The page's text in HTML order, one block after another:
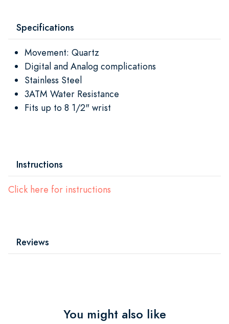
Specifications
Movement: Quartz
Digital and Analog complications
Stainless Steel
3ATM Water Resistance
Fits up to 8 1/2" wrist
Instructions
Click here for instructions
Reviews
You might also like